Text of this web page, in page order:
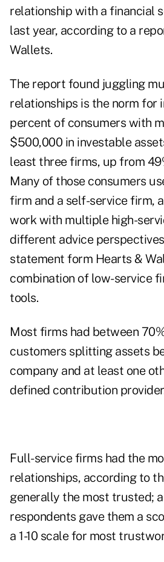
relationship with a financial
last year, according to a
Wallets.
The report found juggling
relationships is the norm for
percent of consumers with
$500,000 in investable
least three firms, up from
Many of those consumers
firm and a self-service firm,
work with multiple high-
different advice
statement form Hearts &
combination of low-service
tools.
Most firms had between
customers splitting assets
company and at least one
defined contribution
Full-service firms had the
relationships, according to
generally the most trusted;
respondents gave them a
a 1-10 scale for most